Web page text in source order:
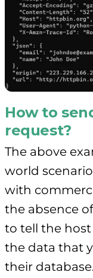
How to
request?
The above
world
with
the absence
to tell the
the data that
their